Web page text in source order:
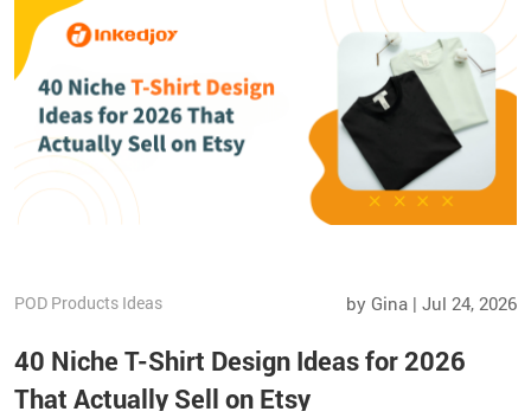
POD Products Ideas by Gina | Jul 24, 2026
40 Niche T-Shirt Design Ideas for 2026
That Actually Sell on Etsy